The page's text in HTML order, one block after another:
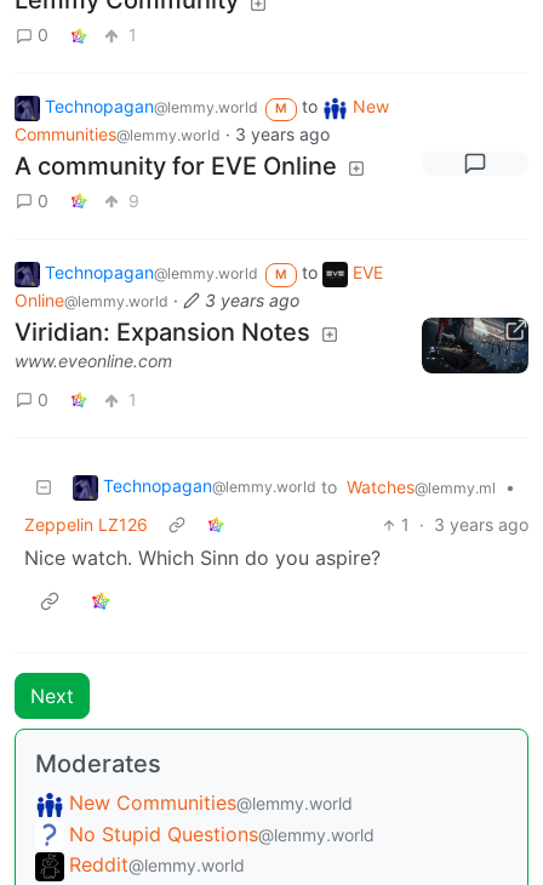
0 1
Technopagan@lemmy.world M to
New
Communities@lemmy.world · 3 years ago
A community for EVE Online
0 9
Technopagan@lemmy.world M to
EVE
Online@lemmy.world · 3 years ago
Viridian: Expansion Notes
www.eveonline.com
0
1
Technopagan@lemmy.world to Watches@lemmy.ml
•
Zeppelin LZ126
1 · 3 years ago
Nice watch. Which Sinn do you aspire?
Next
Moderates
New Communities@lemmy.world
No Stupid Questions@lemmy.world
Reddit@lemmy.world